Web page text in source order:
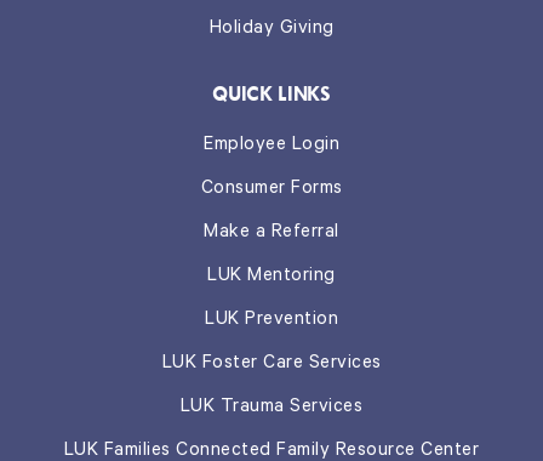
Holiday Giving
QUICK LINKS
Employee Login
Consumer Forms
Make a Referral
LUK Mentoring
LUK Prevention
LUK Foster Care Services
LUK Trauma Services
LUK Families Connected Family Resource Center